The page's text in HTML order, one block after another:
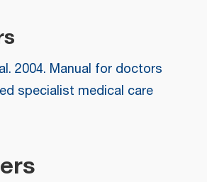
2004. Manual for doctors
specialist medical care